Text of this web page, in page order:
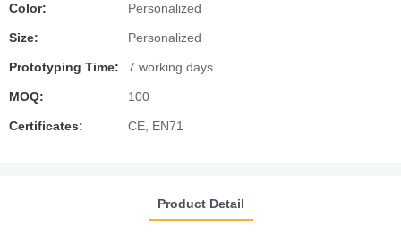
Color: Personalized
Size: Personalized
Prototyping Time: 7 working days
MOQ: 100
Certificates: CE, EN71
Product Detail